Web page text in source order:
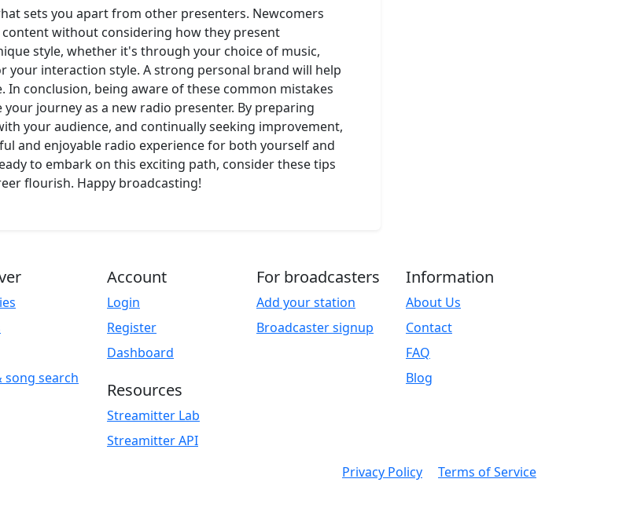
sets you apart from other presenters. Newcomers
without considering how they present
style, whether it's through your choice of music,
your interaction style. A strong personal brand will help
In conclusion, being aware of these common mistakes
journey as a new radio presenter. By preparing
your audience, and continually seeking improvement,
and enjoyable radio experience for both yourself and
to embark on this exciting path, consider these tips
flourish. Happy broadcasting!
song search
Account
Login
Register
Dashboard
Resources
Streamitter Lab
Streamitter API
For broadcasters
Add your station
Broadcaster signup
Information
About Us
Contact
FAQ
Blog
Privacy Policy Terms of Service